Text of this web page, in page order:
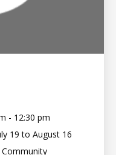
- 12:30 pm
19 to August 16